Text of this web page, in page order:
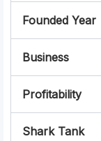
Founded Year
Business
Profitability
Shark Tank